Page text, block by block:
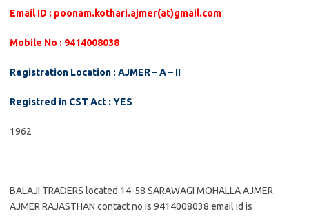
Email ID : poonam.kothari.ajmer(at)gmail.com
Mobile No : 9414008038
Registration Location : AJMER – A – II
Registred in CST Act : YES
1962
BALAJI TRADERS located 14-58 SARAWAGI MOHALLA AJMER
AJMER RAJASTHAN contact no is 9414008038 email id is